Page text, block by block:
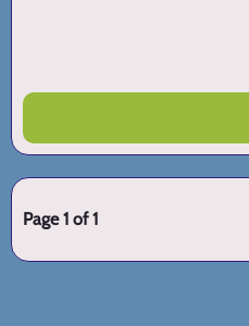
Page 1 of 1